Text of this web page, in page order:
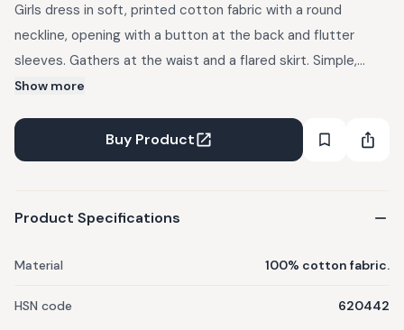
Girls dress in soft, printed cotton fabric with a round
neckline, opening with a button at the back and flutter
sleeves. Gathers at the waist and a flared skirt. Simple,
elegant & comfortable for your lil one. FABRIC: 100% cotton
bleach. Use mild detergents. Dry in Shade IMPORTANT:
There might be a slight variation in the color of the
Show more
Buy Product
Product Specifications
Material 100% cotton fabric.
HSN code 620442